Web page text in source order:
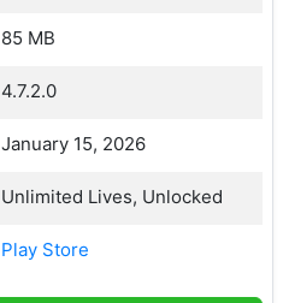
85 MB
4.7.2.0
January 15, 2026
Unlimited Lives, Unlocked
Play Store